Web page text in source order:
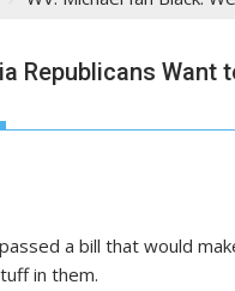
Republicans
a bill that would
in them.